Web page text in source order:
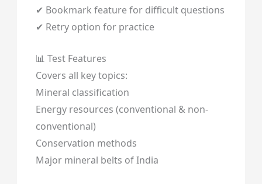
✔ Bookmark feature for difficult questions
✔ Retry option for practice
📊 Test Features
Covers all key topics:
Mineral classification
Energy resources (conventional & non-
conventional)
Conservation methods
Major mineral belts of India